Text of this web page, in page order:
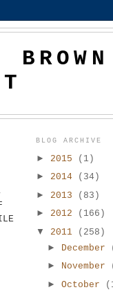
BLOG ARCHIVE
► 2015
(1)
► 2014
(34)
► 2013
(83)
► 2012
(166)
▼ 2011
(258)
►
December
► November
► October